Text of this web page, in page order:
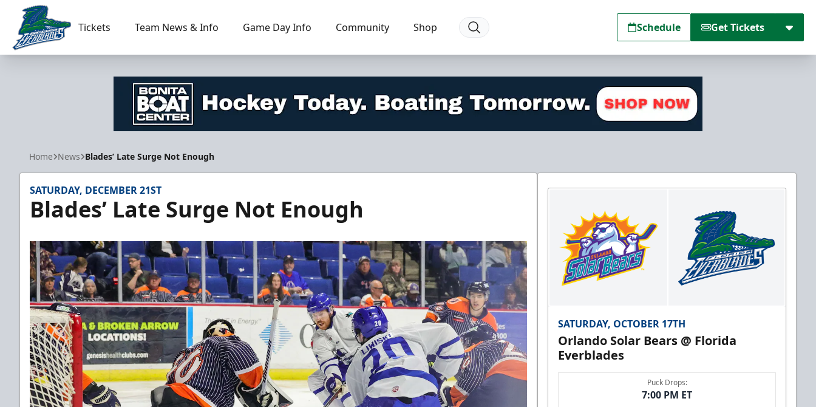
Florida Everblades
Tickets Team News & Info Game Day Info Community Shop Schedule Get Tickets
Home News Blades’ Late Surge Not Enough
SATURDAY, DECEMBER 21ST
Blades’ Late Surge Not Enough
SATURDAY, OCTOBER 17TH
Orlando Solar Bears @ Florida
Everblades
Puck Drops:
7:00 PM ET